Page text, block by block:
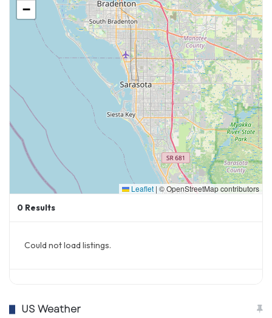
−
Leaflet | © OpenStreetMap contributors
0 Results
Could not load listings.
US Weather